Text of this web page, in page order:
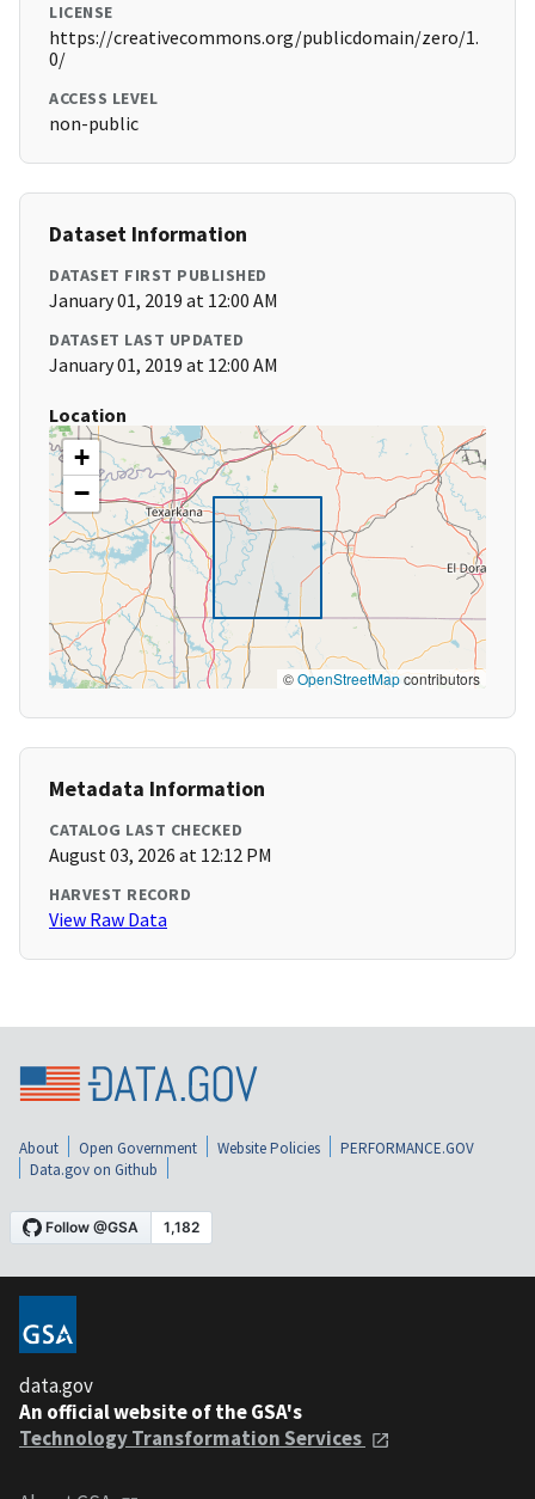
LICENSE
https://creativecommons.org/publicdomain/zero/1.
0/
ACCESS LEVEL
non-public
Dataset Information
DATASET FIRST PUBLISHED
January 01, 2019 at 12:00 AM
DATASET LAST UPDATED
January 01, 2019 at 12:00 AM
Location
+
−
©OpenStreetMapcontributors
Metadata Information
CATALOG LAST CHECKED
August 03, 2026 at 12:12 PM
HARVEST RECORD
View Raw Data
About Open Government Website Policies
PERFORMANCE.GOV
Data.gov on Github
data.gov
An official website of the GSA's
Technology Transformation Services